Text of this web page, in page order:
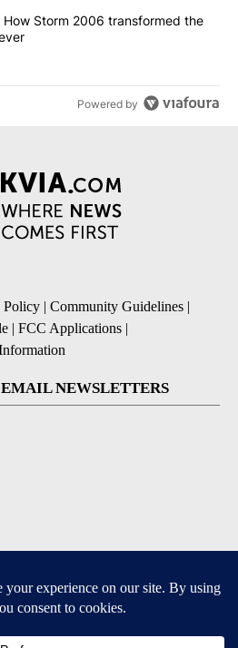
Legacy: How Storm 2006
How Storm 2006 transformed the
Powered by
Policy | Community Guidelines |
| FCC Applications |
NEWSLETTERS